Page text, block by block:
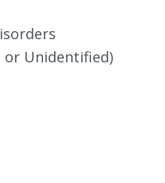
or Unidentified)